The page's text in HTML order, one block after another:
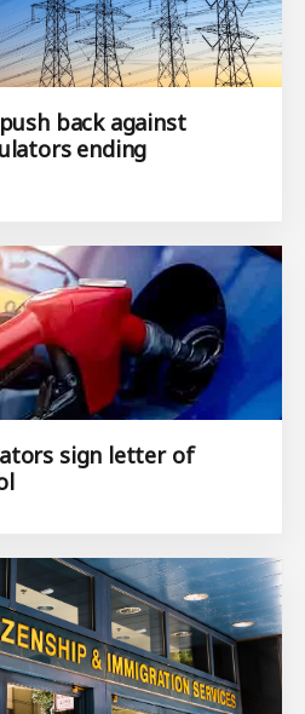
back against
ending
sign letter of